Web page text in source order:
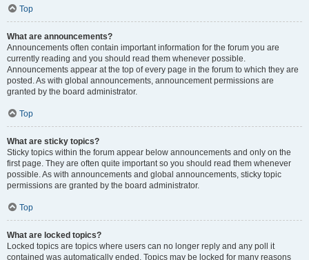
Top
What are announcements?
Announcements often contain important information for the forum you are
currently reading and you should read them whenever possible.
Announcements appear at the top of every page in the forum to which they are
posted. As with global announcements, announcement permissions are
granted by the board administrator.
Top
What are sticky topics?
Sticky topics within the forum appear below announcements and only on the
first page. They are often quite important so you should read them whenever
possible. As with announcements and global announcements, sticky topic
permissions are granted by the board administrator.
Top
What are locked topics?
Locked topics are topics where users can no longer reply and any poll it
contained was automatically ended. Topics may be locked for many reasons